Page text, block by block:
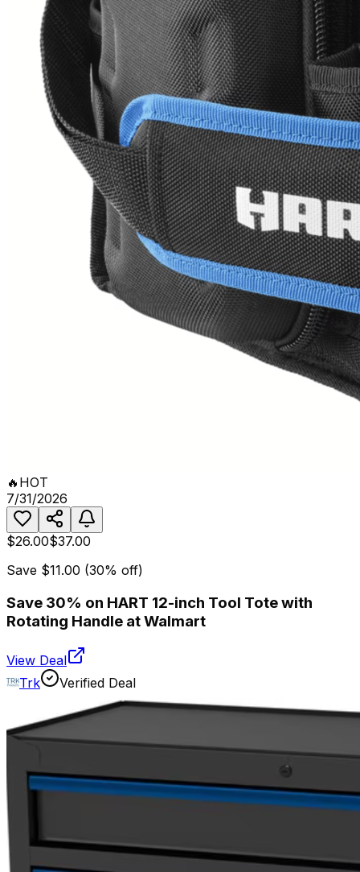
🔥 HOT
7/31/2026
$26.00$37.00
Save $11.00 (30% off)
Save 30% on HART 12-inch Tool Tote with
Rotating Handle at Walmart
View Deal
Trk
Verified Deal